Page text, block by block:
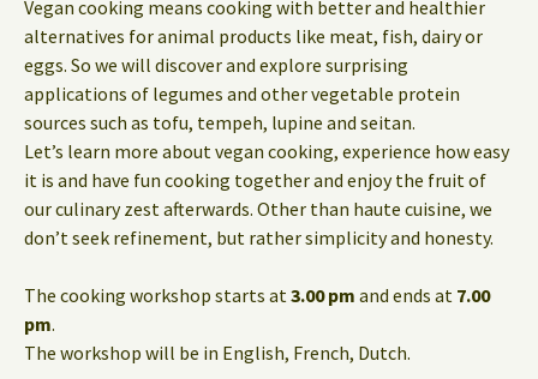
Vegan cooking means cooking with better and healthier
alternatives for animal products like meat, fish, dairy or
eggs. So we will discover and explore surprising
applications of legumes and other vegetable protein
sources such as tofu, tempeh, lupine and seitan.
Let’s learn more about vegan cooking, experience how easy
it is and have fun cooking together and enjoy the fruit of
our culinary zest afterwards. Other than haute cuisine, we
don’t seek refinement, but rather simplicity and honesty.
The cooking workshop starts at3.00 pm and ends at 7.00
pm.
The workshop will be in English, French, Dutch.